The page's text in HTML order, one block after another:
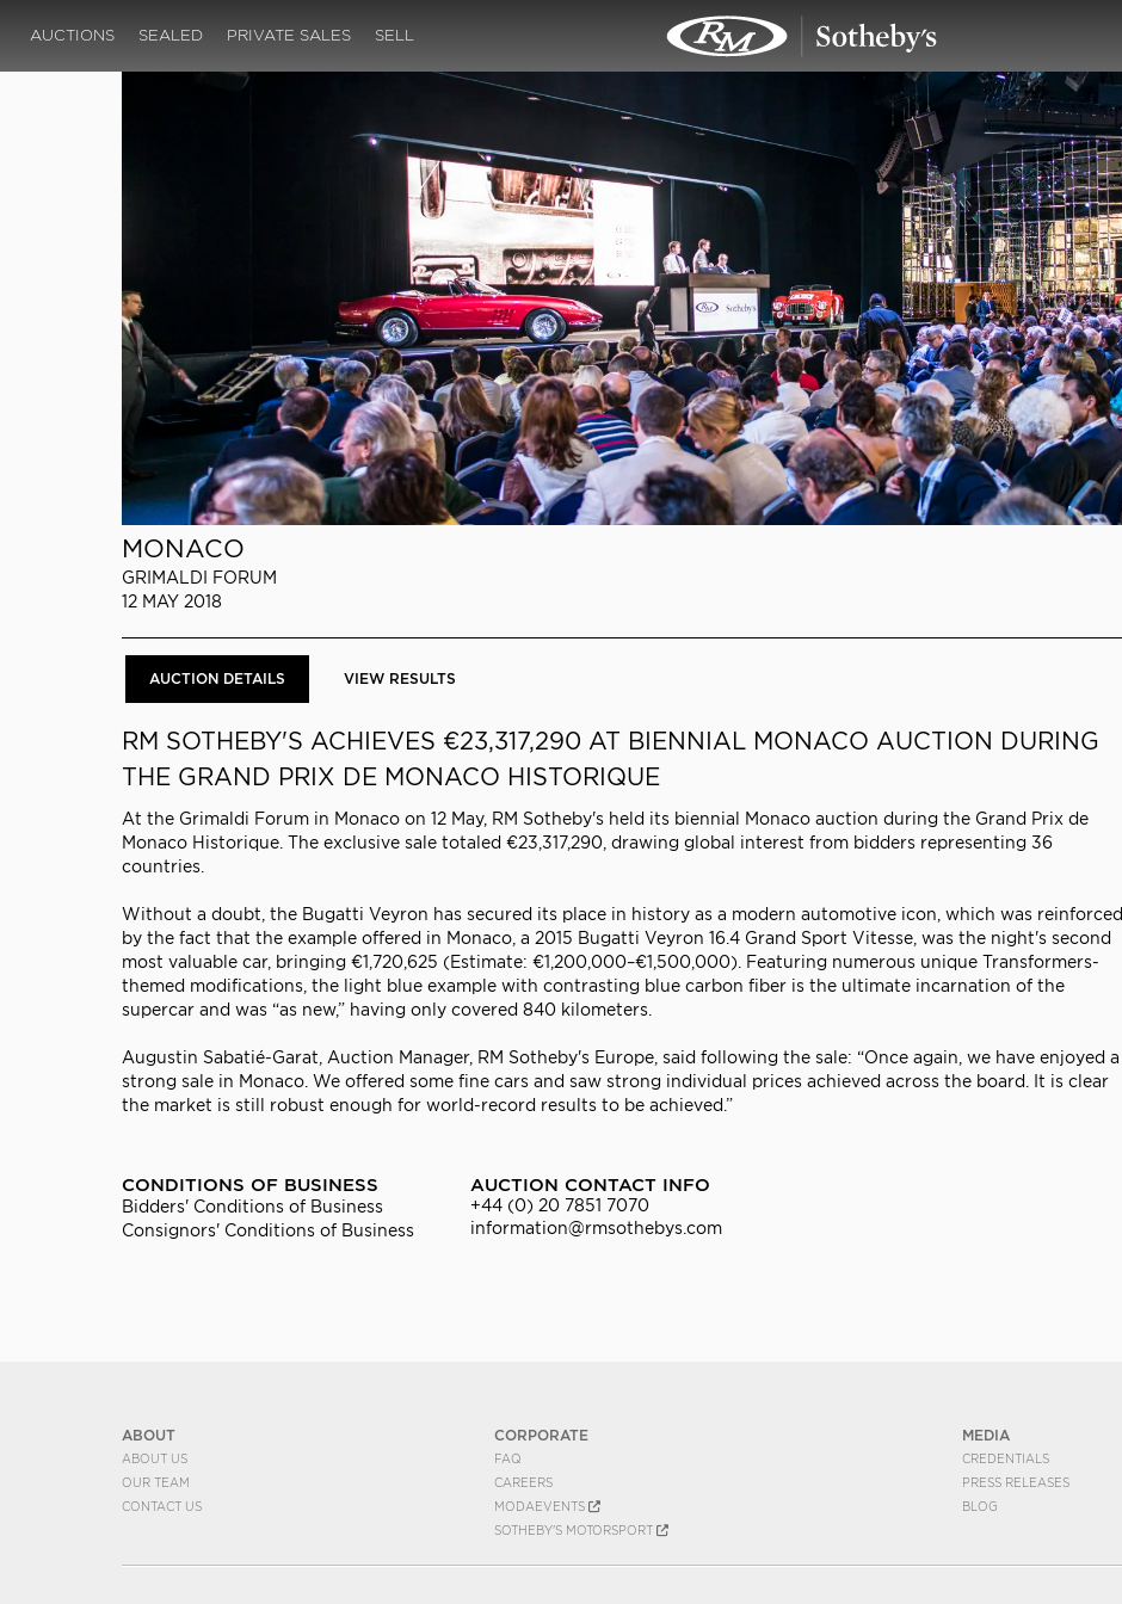
AUCTIONS SEALED PRIVATE SALES SELL
MONACO
GRIMALDI FORUM
12 MAY 2018
AUCTION DETAILS VIEW RESULTS
RM SOTHEBY'S ACHIEVES €23,317,290 AT BIENNIAL MONACO AUCTION DURING
THE GRAND PRIX DE MONACO HISTORIQUE
At the Grimaldi Forum in Monaco on 12 May, RM Sotheby's held its biennial Monaco auction during the Grand Prix de
Monaco Historique. The exclusive sale totaled €23,317,290, drawing global interest from bidders representing 36
countries.
Without a doubt, the Bugatti Veyron has secured its place in history as a modern automotive icon, which was reinforced
by the fact that the example offered in Monaco, a 2015 Bugatti Veyron 16.4 Grand Sport Vitesse, was the night's second
most valuable car, bringing €1,720,625 (Estimate: €1,200,000–€1,500,000). Featuring numerous unique Transformers-
themed modifications, the light blue example with contrasting blue carbon fiber is the ultimate incarnation of the
supercar and was “as new,” having only covered 840 kilometers.
Augustin Sabatié-Garat, Auction Manager, RM Sotheby's Europe, said following the sale: “Once again, we have enjoyed a
strong sale in Monaco. We offered some fine cars and saw strong individual prices achieved across the board. It is clear
the market is still robust enough for world-record results to be achieved.”
CONDITIONS OF BUSINESS
Bidders' Conditions of Business
Consignors' Conditions of Business
AUCTION CONTACT INFO
+44 (0) 20 7851 7070
information@rmsothebys.com
ABOUT
ABOUT US
OUR TEAM
CONTACT US
CORPORATE
FAQ
CAREERS
MODAEVENTS
SOTHEBY'S MOTORSPORT
MEDIA
CREDENTIALS
PRESS RELEASES
BLOG